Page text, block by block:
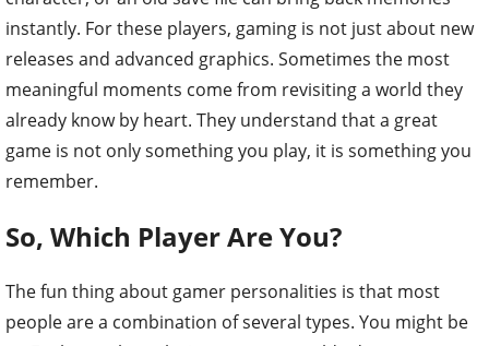
instantly. For these players, gaming is not just about new
releases and advanced graphics. Sometimes the most
meaningful moments come from revisiting a world they
already know by heart. They understand that a great
game is not only something you play, it is something you
remember.
So, Which Player Are You?
The fun thing about gamer personalities is that most
people are a combination of several types. You might be